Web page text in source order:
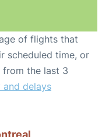
of flights that
scheduled time, or
from the last 3
delays